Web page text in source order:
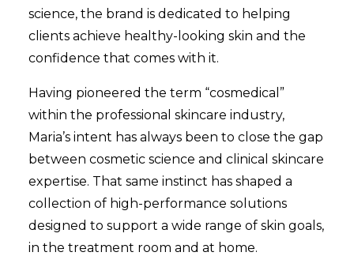
science, the brand is dedicated to helping
clients achieve healthy-looking skin and the
confidence that comes with it.
Having pioneered the term “cosmedical”
within the professional skincare industry,
Maria’s intent has always been to close the gap
between cosmetic science and clinical skincare
expertise. That same instinct has shaped a
collection of high-performance solutions
designed to support a wide range of skin goals,
in the treatment room and at home.